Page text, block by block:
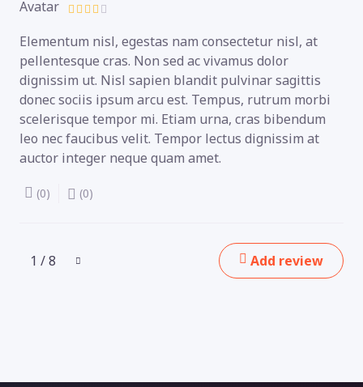
Elementum nisl, egestas nam consectetur nisl, at
pellentesque cras. Non sed ac vivamus dolor
dignissim ut. Nisl sapien blandit pulvinar sagittis
donec sociis ipsum arcu est. Tempus, rutrum morbi
scelerisque tempor mi. Etiam urna, cras bibendum
leo nec faucibus velit. Tempor lectus dignissim at
auctor integer neque quam amet.
(0) (0)
1 / 8 Add review